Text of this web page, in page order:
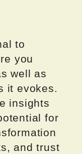
to
you
well as
it evokes.
insights
for
and trust